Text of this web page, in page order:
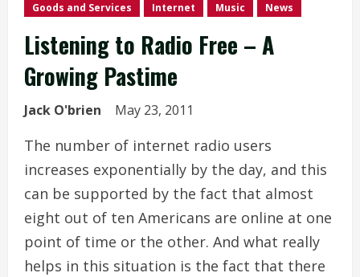
Goods and Services Internet Music News
Listening to Radio Free – A
Growing Pastime
Jack O'brien May 23, 2011
The number of internet radio users
increases exponentially by the day, and this
can be supported by the fact that almost
eight out of ten Americans are online at one
point of time or the other. And what really
helps in this situation is the fact that there